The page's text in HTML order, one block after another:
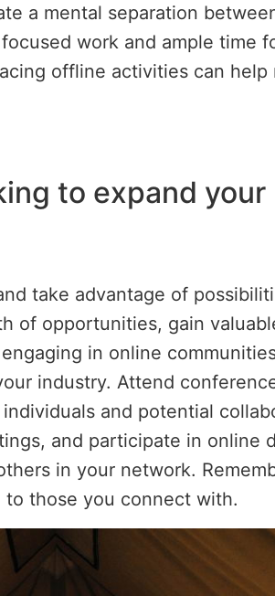
a mental separation
work and ample time
offline activities can help
to expand your
take advantage of
of opportunities, gain
in online
industry. Attend
and potential
and participate in online
in your network.
those you connect with.